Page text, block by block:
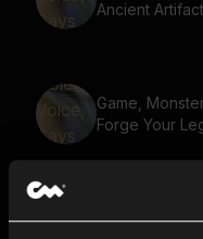
Ancient Artifact
Game,
Forge Your
Game,